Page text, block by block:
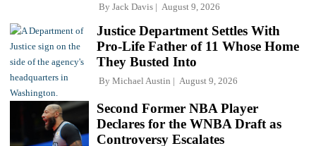
By Jack Davis August 9, 2026
Justice Department Settles With
Pro-Life Father of 11 Whose Home
They Busted Into
By Michael Austin August 9, 2026
Second Former NBA Player
Declares for the WNBA Draft as
Controversy Escalates